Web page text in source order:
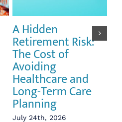
A Hidden
Retirement Risk:
The Cost of
Avoiding
Healthcare and
Long-Term Care
Planning
July 24th, 2026